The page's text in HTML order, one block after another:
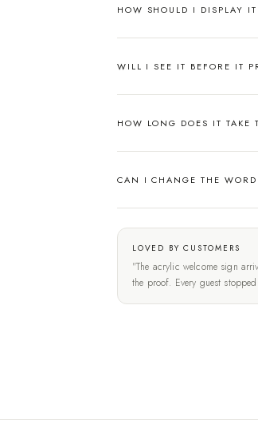
HOW SHOULD I DISPLAY
WILL I SEE IT BEFORE IT
HOW LONG DOES IT TAKE
CAN I CHANGE THE
LOVED BY CUSTOMERS
"The acrylic welcome sign
the proof. Every guest